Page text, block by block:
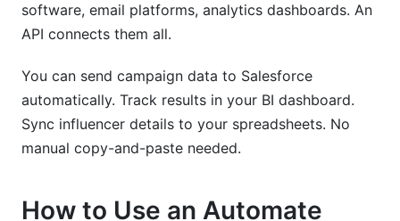
software, email platforms, analytics dashboards. An
API connects them all.
You can send campaign data to Salesforce
automatically. Track results in your BI dashboard.
Sync influencer details to your spreadsheets. No
manual copy-and-paste needed.
How to Use an Automate